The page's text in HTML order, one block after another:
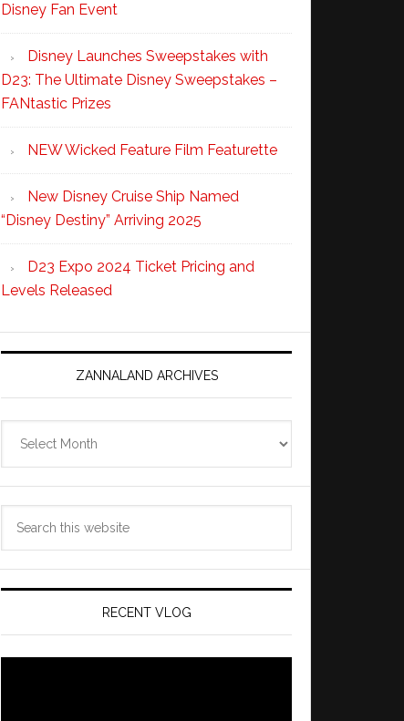
Disney Fan Event
Disney Launches Sweepstakes with
D23: The Ultimate Disney Sweepstakes –
FANtastic Prizes
NEW Wicked Feature Film Featurette
New Disney Cruise Ship Named
“Disney Destiny” Arriving 2025
D23 Expo 2024 Ticket Pricing and
Levels Released
ZANNALAND ARCHIVES
RECENT VLOG